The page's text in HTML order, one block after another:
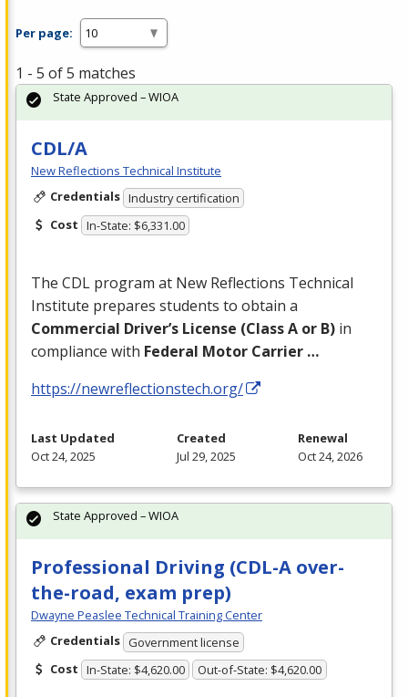
Per page:
1 - 5 of 5 matches
CDL/A
New Reflections Technical Institute
Credentials Industry certification
Cost In-State: $6,331.00
The CDL program at New Reflections Technical
Institute prepares students to obtain a
Commercial Driver’s License (Class A or B) in
compliance with Federal Motor Carrier …
https://newreflectionstech.org/
State Approved – WIOA
Last Updated
Oct 24, 2025
Created
Jul 29, 2025
Renewal
Oct 24, 2026
Professional Driving (CDL-A over-
the-road, exam prep)
Dwayne Peaslee Technical Training Center
Credentials Government license
Cost In-State: $4,620.00 Out-of-State: $4,620.00
State Approved – WIOA